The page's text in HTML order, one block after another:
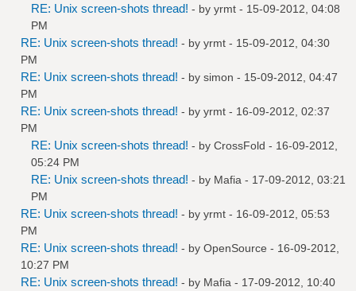
RE: Unix screen-shots thread! - by yrmt - 15-09-2012, 04:08
PM
RE: Unix screen-shots thread! - by yrmt - 15-09-2012, 04:30
PM
RE: Unix screen-shots thread! - by simon - 15-09-2012, 04:47
PM
RE: Unix screen-shots thread! - by yrmt - 16-09-2012, 02:37
PM
RE: Unix screen-shots thread! - by CrossFold - 16-09-2012,
05:24 PM
RE: Unix screen-shots thread! - by Mafia - 17-09-2012, 03:21
PM
RE: Unix screen-shots thread! - by yrmt - 16-09-2012, 05:53
PM
RE: Unix screen-shots thread! - by OpenSource - 16-09-2012,
10:27 PM
RE: Unix screen-shots thread! - by Mafia - 17-09-2012, 10:40